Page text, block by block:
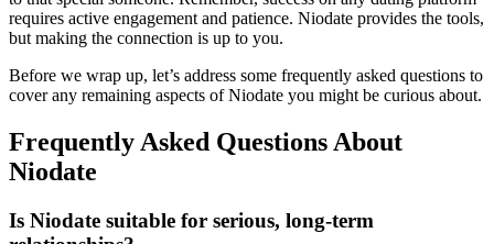
requires active engagement and patience. Niodate provides the tools,
but making the connection is up to you.
Before we wrap up, let’s address some frequently asked questions to
cover any remaining aspects of Niodate you might be curious about.
Frequently Asked Questions About
Niodate
Is Niodate suitable for serious, long-term